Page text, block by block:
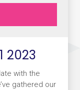
2023
with the
gathered our